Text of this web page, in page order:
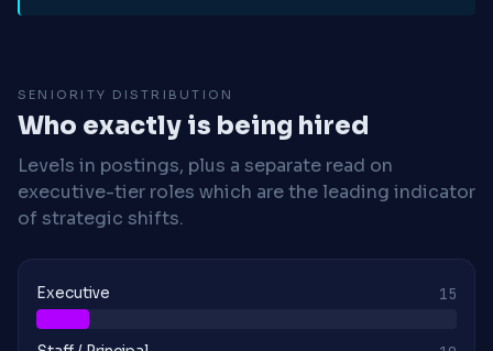
SENIORITY DISTRIBUTION
Who exactly is being hired
Levels in postings, plus a separate read on
executive-tier roles which are the leading indicator
of strategic shifts.
Executive 15